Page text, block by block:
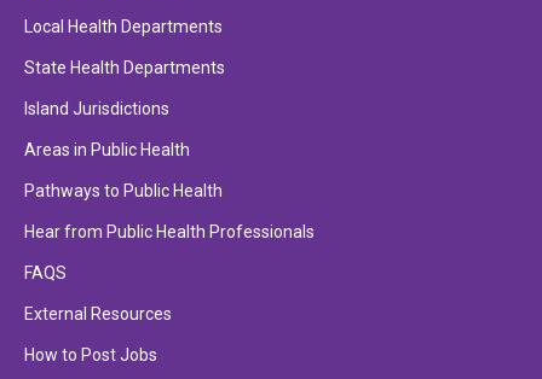
Local Health Departments
State Health Departments
Island Jurisdictions
Areas in Public Health
Pathways to Public Health
Hear from Public Health Professionals
FAQS
External Resources
How to Post Jobs